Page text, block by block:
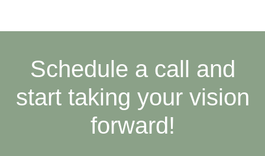
Schedule a call and
start taking your vision
forward!